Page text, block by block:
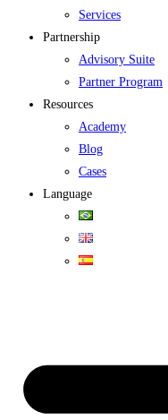
Services
Partnership
Advisory Suite
Partner Program
Resources
Academy
Blog
Cases
Language